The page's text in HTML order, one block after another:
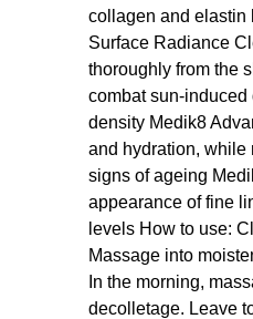
collagen and elastin
Surface Radiance
thoroughly from the
combat sun-induced
density Medik8
and hydration, while
signs of ageing
appearance of fine
levels How to use:
Massage into
In the morning,
decolletage. Leave